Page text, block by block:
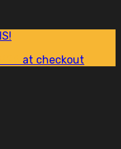
at checkout